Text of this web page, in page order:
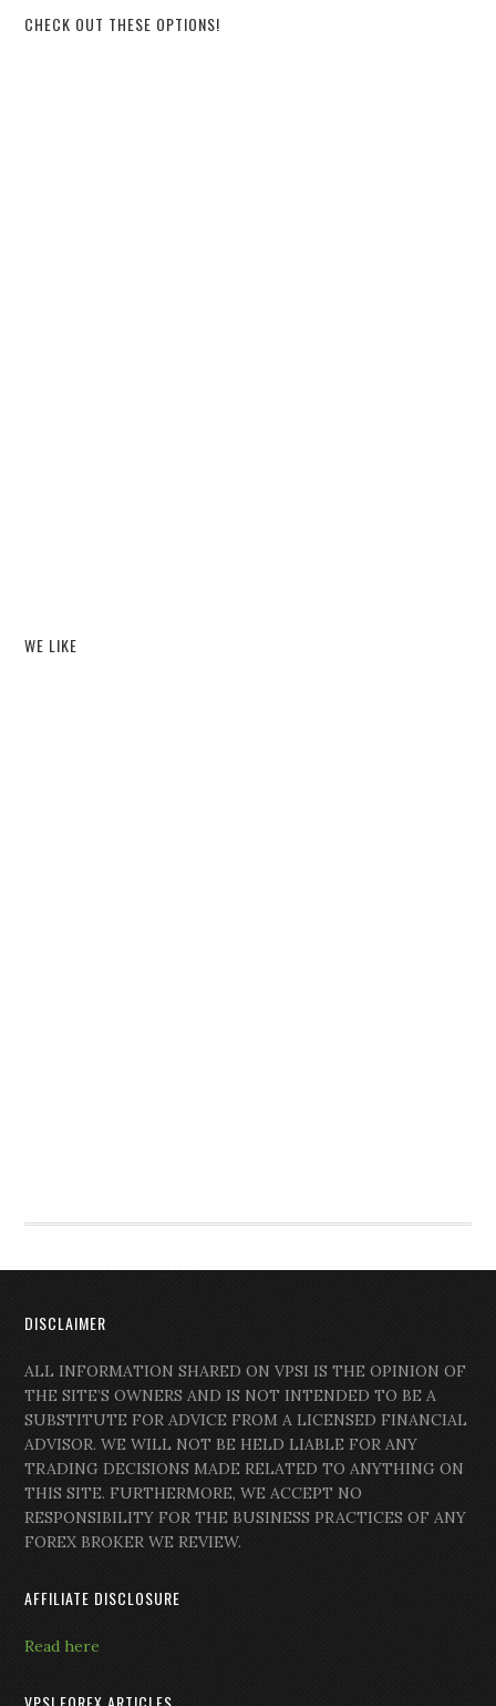
CHECK OUT THESE OPTIONS!
WE LIKE
DISCLAIMER
ALL INFORMATION SHARED ON VPSI IS THE OPINION OF
THE SITE’S OWNERS AND IS NOT INTENDED TO BE A
SUBSTITUTE FOR ADVICE FROM A LICENSED FINANCIAL
ADVISOR. WE WILL NOT BE HELD LIABLE FOR ANY
TRADING DECISIONS MADE RELATED TO ANYTHING ON
THIS SITE. FURTHERMORE, WE ACCEPT NO
RESPONSIBILITY FOR THE BUSINESS PRACTICES OF ANY
FOREX BROKER WE REVIEW.
AFFILIATE DISCLOSURE
Read here